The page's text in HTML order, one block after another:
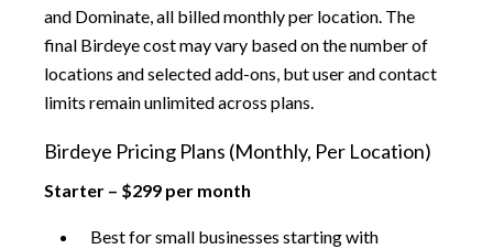
and Dominate, all billed monthly per location. The
final Birdeye cost may vary based on the number of
locations and selected add-ons, but user and contact
limits remain unlimited across plans.
Birdeye Pricing Plans (Monthly, Per Location)
Starter – $299 per month
Best for small businesses starting with